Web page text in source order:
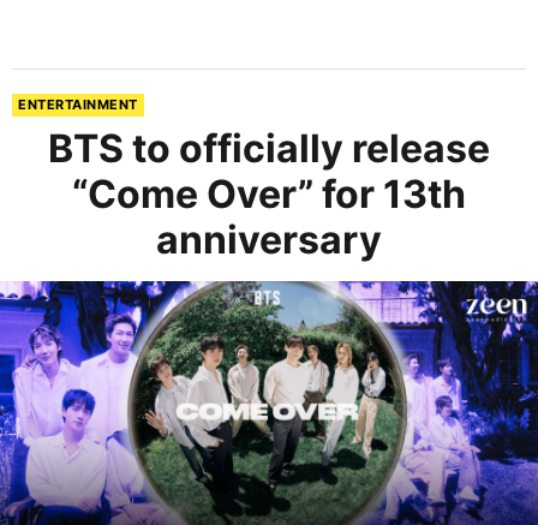
ENTERTAINMENT
BTS to officially release
“Come Over” for 13th
anniversary